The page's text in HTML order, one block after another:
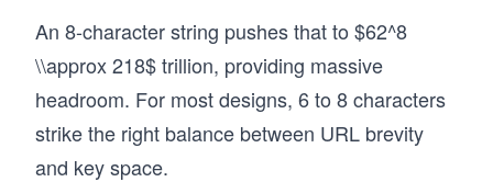
An 8-character string pushes that to $62^8
\\approx 218$ trillion, providing massive
headroom. For most designs, 6 to 8 characters
strike the right balance between URL brevity
and key space.